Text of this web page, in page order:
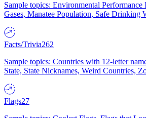
Sample topics: Environmental Performance
Gases, Manatee Population, Safe Drinking
Facts/Trivia262
Sample topics: Countries with 12-letter
State, State Nicknames, Weird Countries,
Flags27